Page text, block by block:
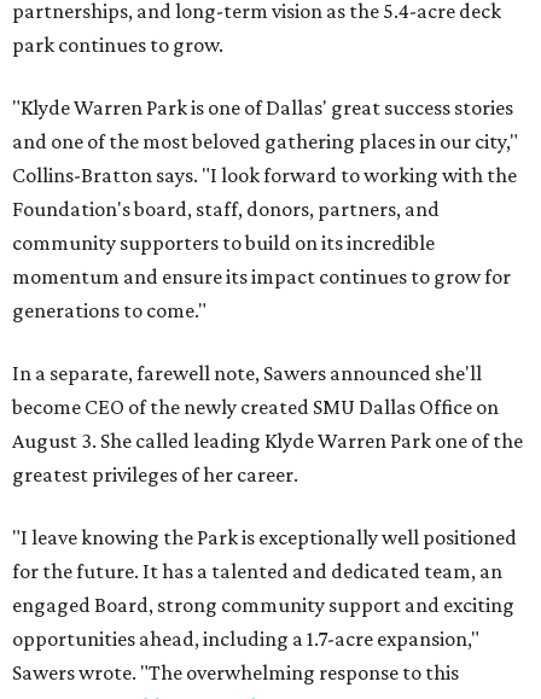
partnerships, and long-term vision as the 5.4-acre deck
park continues to grow.
"Klyde Warren Park is one of Dallas' great success stories
and one of the most beloved gathering places in our city,"
Collins-Bratton says. "I look forward to working with the
Foundation's board, staff, donors, partners, and
community supporters to build on its incredible
momentum and ensure its impact continues to grow for
generations to come."
In a separate, farewell note, Sawers announced she'll
become CEO of the newly created SMU Dallas Office on
August 3. She called leading Klyde Warren Park one of the
greatest privileges of her career.
"I leave knowing the Park is exceptionally well positioned
for the future. It has a talented and dedicated team, an
engaged Board, strong community support and exciting
opportunities ahead, including a 1.7-acre expansion,"
Sawers wrote. "The overwhelming response to this